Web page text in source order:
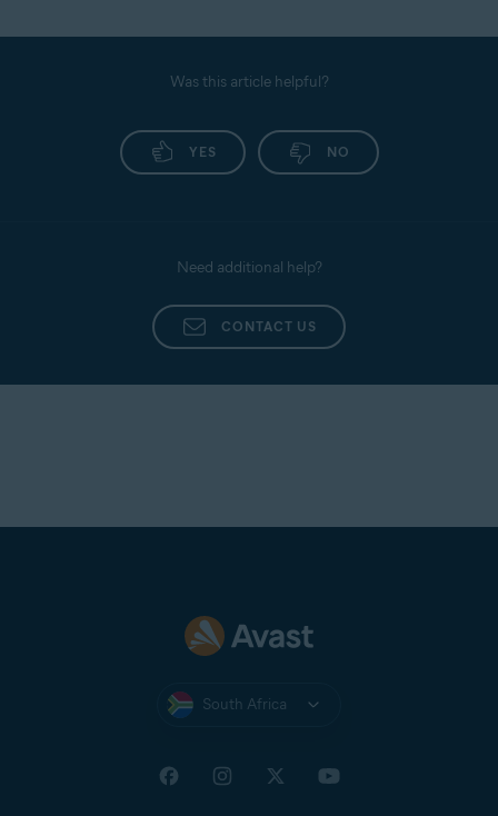
Was this article helpful?
YES NO
Need additional help?
CONTACT US
South Africa